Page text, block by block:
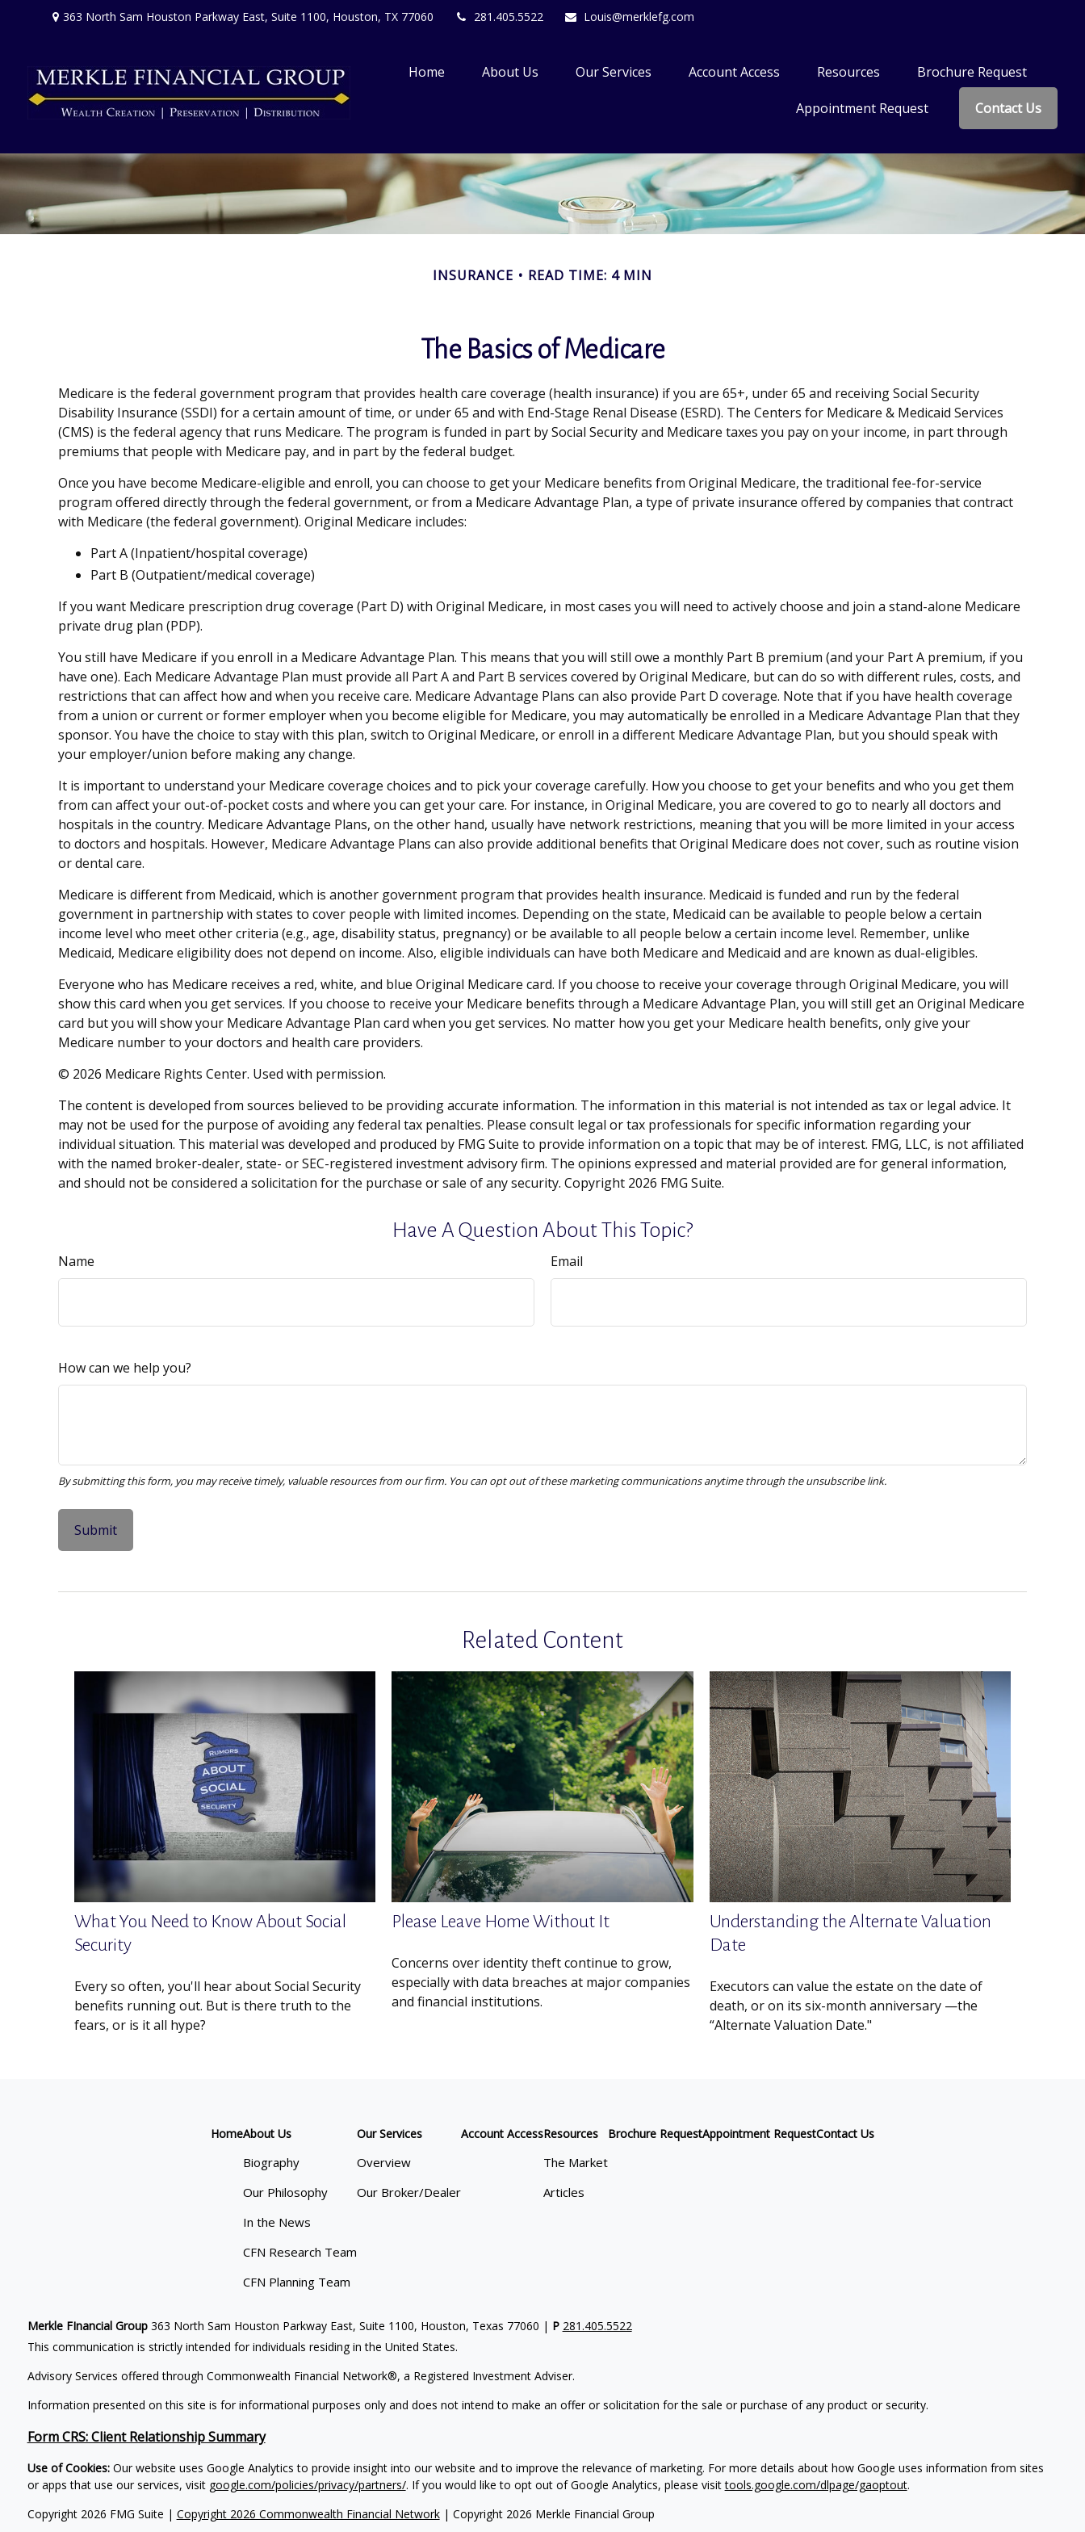
363 North Sam Houston Parkway East,Suite 1100, Houston, TX 77060 281.405.5522 Louis@merklefg.com
Home About Us Our Services Account Access Resources Brochure Request
Appointment Request Contact Us
INSURANCE READ TIME: 4 MIN
The Basics of Medicare
Medicare is the federal government program that provides health care coverage (health insurance) if you are 65+, under 65 and receiving Social Security
Disability Insurance (SSDI) for a certain amount of time, or under 65 and with End-Stage Renal Disease (ESRD). The Centers for Medicare & Medicaid Services
(CMS) is the federal agency that runs Medicare. The program is funded in part by Social Security and Medicare taxes you pay on your income, in part through
premiums that people with Medicare pay, and in part by the federal budget.
Once you have become Medicare-eligible and enroll, you can choose to get your Medicare benefits from Original Medicare, the traditional fee-for-service
program offered directly through the federal government, or from a Medicare Advantage Plan, a type of private insurance offered by companies that contract
with Medicare (the federal government). Original Medicare includes:
Part A (Inpatient/hospital coverage)
Part B (Outpatient/medical coverage)
If you want Medicare prescription drug coverage (Part D) with Original Medicare, in most cases you will need to actively choose and join a stand-alone Medicare
private drug plan (PDP).
You still have Medicare if you enroll in a Medicare Advantage Plan. This means that you will still owe a monthly Part B premium (and your Part A premium, if you
have one). Each Medicare Advantage Plan must provide all Part A and Part B services covered by Original Medicare, but can do so with different rules, costs, and
restrictions that can affect how and when you receive care. Medicare Advantage Plans can also provide Part D coverage. Note that if you have health coverage
from a union or current or former employer when you become eligible for Medicare, you may automatically be enrolled in a Medicare Advantage Plan that they
sponsor. You have the choice to stay with this plan, switch to Original Medicare, or enroll in a different Medicare Advantage Plan, but you should speak with
your employer/union before making any change.
It is important to understand your Medicare coverage choices and to pick your coverage carefully. How you choose to get your benefits and who you get them
from can affect your out-of-pocket costs and where you can get your care. For instance, in Original Medicare, you are covered to go to nearly all doctors and
hospitals in the country. Medicare Advantage Plans, on the other hand, usually have network restrictions, meaning that you will be more limited in your access
to doctors and hospitals. However, Medicare Advantage Plans can also provide additional benefits that Original Medicare does not cover, such as routine vision
or dental care.
Medicare is different from Medicaid, which is another government program that provides health insurance. Medicaid is funded and run by the federal
government in partnership with states to cover people with limited incomes. Depending on the state, Medicaid can be available to people below a certain
income level who meet other criteria (e.g., age, disability status, pregnancy) or be available to all people below a certain income level. Remember, unlike
Medicaid, Medicare eligibility does not depend on income. Also, eligible individuals can have both Medicare and Medicaid and are known as dual-eligibles.
Everyone who has Medicare receives a red, white, and blue Original Medicare card. If you choose to receive your coverage through Original Medicare, you will
show this card when you get services. If you choose to receive your Medicare benefits through a Medicare Advantage Plan, you will still get an Original Medicare
card but you will show your Medicare Advantage Plan card when you get services. No matter how you get your Medicare health benefits, only give your
Medicare number to your doctors and health care providers.
© 2026 Medicare Rights Center. Used with permission.
The content is developed from sources believed to be providing accurate information. The information in this material is not intended as tax or legal advice. It
may not be used for the purpose of avoiding any federal tax penalties. Please consult legal or tax professionals for specific information regarding your
individual situation. This material was developed and produced by FMG Suite to provide information on a topic that may be of interest. FMG, LLC, is not affiliated
with the named broker-dealer, state- or SEC-registered investment advisory firm. The opinions expressed and material provided are for general information,
and should not be considered a solicitation for the purchase or sale of any security. Copyright 2026 FMG Suite.
Have A Question About This Topic?
Name Email
How can we help you?
Related Content
What You Need to Know About Social
Security
Every so often, you'll hear about Social Security
benefits running out. But is there truth to the
fears, or is it all hype?
Please Leave Home Without It
Concerns over identity theft continue to grow,
especially with data breaches at major companies
and financial institutions.
Understanding the Alternate Valuation
Date
Executors can value the estate on the date of
death, or on its six-month anniversary —the
“Alternate Valuation Date."
HomeAbout Us
Biography
Our Philosophy
In the News
CFN Research Team
CFN Planning Team
Our Services
Overview
Our Broker/Dealer
Account AccessResources
The Market
Articles
Brochure RequestAppointment RequestContact Us
Copyright 2026 FMG Suite | Copyright 2026 Commonwealth Financial Network| Copyright 2026 Merkle Financial Group
Merkle FInancial Group363 North Sam Houston Parkway East, Suite 1100, Houston, Texas 77060 | P 281.405.5522
This communication is strictly intended for individuals residing in the United States.
Advisory Services offered through Commonwealth Financial Network®, a Registered Investment Adviser.
Information presented on this site is for informational purposes only and does not intend to make an offer or solicitation for the sale or purchase of any product or security.
Form CRS: Client Relationship Summary
Use of Cookies:Our website uses Google Analytics to provide insight into our website and to improve the relevance of marketing. For more details about how Google uses information from sites
or apps that use our services, visit google.com/policies/privacy/partners/. If you would like to opt out of Google Analytics, please visittools.google.com/dlpage/gaoptout.